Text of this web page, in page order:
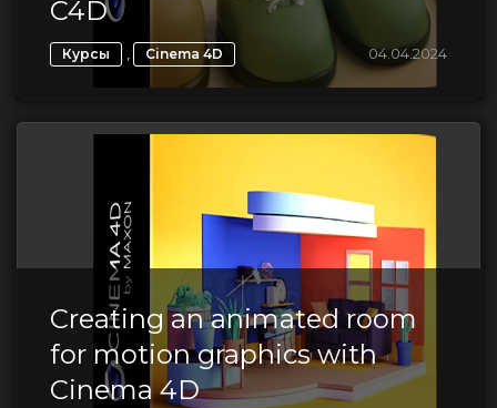
C4D
Курсы , Cinema 4D 04.04.2024
Creating an animated room
for motion graphics with
Cinema 4D